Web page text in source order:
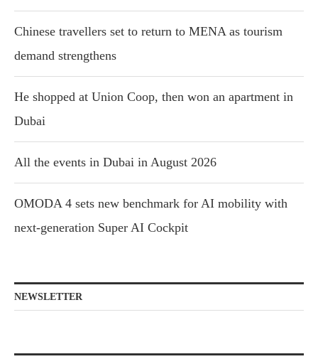
Chinese travellers set to return to MENA as tourism
demand strengthens
He shopped at Union Coop, then won an apartment in
Dubai
All the events in Dubai in August 2026
OMODA 4 sets new benchmark for AI mobility with
next-generation Super AI Cockpit
NEWSLETTER